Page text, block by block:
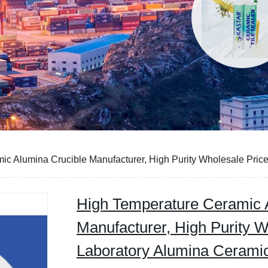
Alumina Crucible Manufacturer, High Purity Wholesale
High Temperature Ceramic
Manufacturer, High Purity
Laboratory Alumina